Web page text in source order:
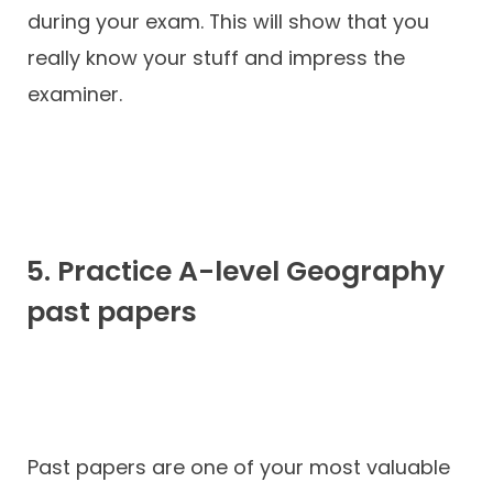
during your exam. This will show that you
really know your stuff and impress the
examiner.
5. Practice A-level Geography
past papers
Past papers are one of your most valuable